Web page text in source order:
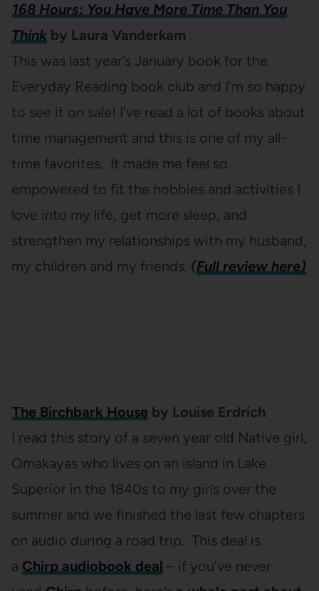
168 Hours: You Have More Time Than You
Think by Laura Vanderkam
This was last year’s January book for the
Everyday Reading book club and I’m so happy
to see it on sale! I’ve read a lot of books about
time management and this is one of my all-
time favorites. It made me feel so
empowered to fit the hobbies and activities I
love into my life, get more sleep, and
strengthen my relationships with my husband,
my children and my friends. (Full review here)
The Birchbark Houseby Louise Erdrich
I read this story of a seven year old Native girl,
Omakayas who lives on an island in Lake
Superior in the 1840s to my girls over the
summer and we finished the last few chapters
on audio during a road trip. This deal is
a Chirp audiobook deal – if you’ve never